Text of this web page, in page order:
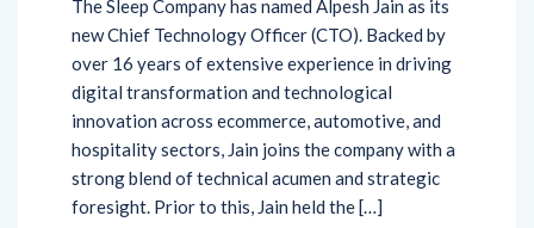
The Sleep Company has named Alpesh Jain as its
new Chief Technology Officer (CTO). Backed by
over 16 years of extensive experience in driving
digital transformation and technological
innovation across ecommerce, automotive, and
hospitality sectors, Jain joins the company with a
strong blend of technical acumen and strategic
foresight. Prior to this, Jain held the […]